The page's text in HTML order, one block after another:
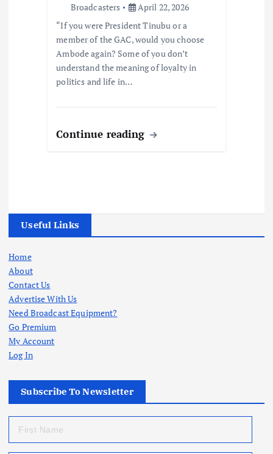
Broadcasters
April 22, 2026
“If you were President Tinubu or a
member of the GAC, would you choose
Ambode again? Some of you don’t
understand the meaning of loyalty in
politics and life in…
Continue reading
Useful Links
Home
About
Contact Us
Advertise With Us
Need Broadcast Equipment?
Go Premium
My Account
Log In
Subscribe To Newsletter